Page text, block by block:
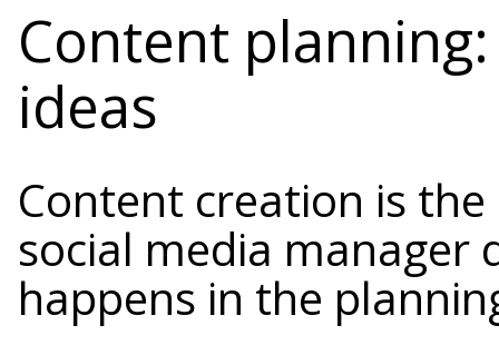
Content
ideas
Content creation is
social media manager
happens in the